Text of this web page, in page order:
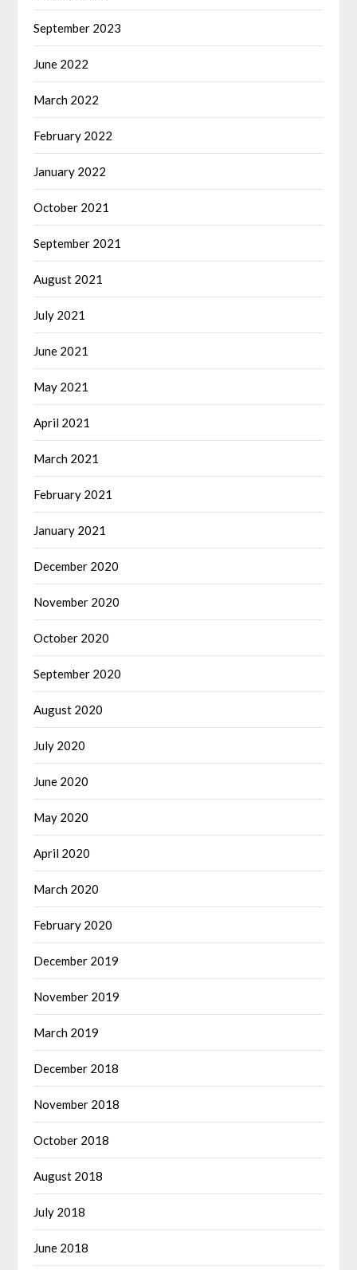
September 2023
June 2022
March 2022
February 2022
January 2022
October 2021
September 2021
August 2021
July 2021
June 2021
May 2021
April 2021
March 2021
February 2021
January 2021
December 2020
November 2020
October 2020
September 2020
August 2020
July 2020
June 2020
May 2020
April 2020
March 2020
February 2020
December 2019
November 2019
March 2019
December 2018
November 2018
October 2018
August 2018
July 2018
June 2018